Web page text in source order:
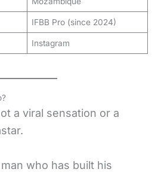
IFBB Pro (since 2024)
Instagram
a viral sensation or a
who has built his